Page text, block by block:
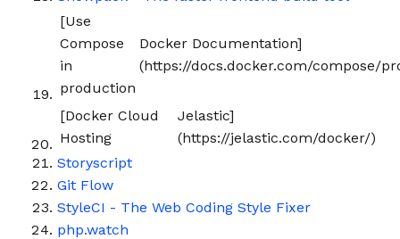
[Use
Compose
in
production
Docker Documentation]
(https://docs.docker.com/compose/
[Docker Cloud
Hosting
Jelastic]
(https://jelastic.com/docker/)
Storyscript
Git Flow
StyleCI - The Web Coding Style Fixer
php.watch